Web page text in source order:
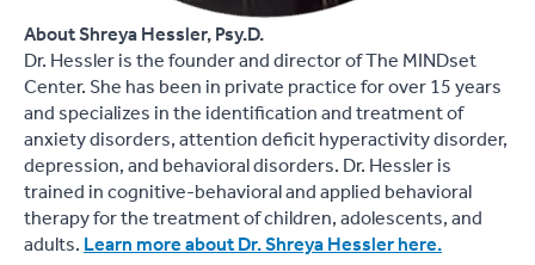
About Shreya Hessler, Psy.D.
Dr. Hessler is the founder and director of The MINDset
Center. She has been in private practice for over 15 years
and specializes in the identification and treatment of
anxiety disorders, attention deficit hyperactivity disorder,
depression, and behavioral disorders. Dr. Hessler is
trained in cognitive-behavioral and applied behavioral
therapy for the treatment of children, adolescents, and
adults.Learn more about Dr. Shreya Hessler here.